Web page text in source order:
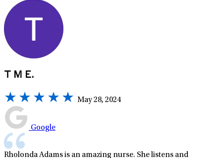
T M E.
May 28, 2024
Google
Rholonda Adams is an amazing nurse. She listens and